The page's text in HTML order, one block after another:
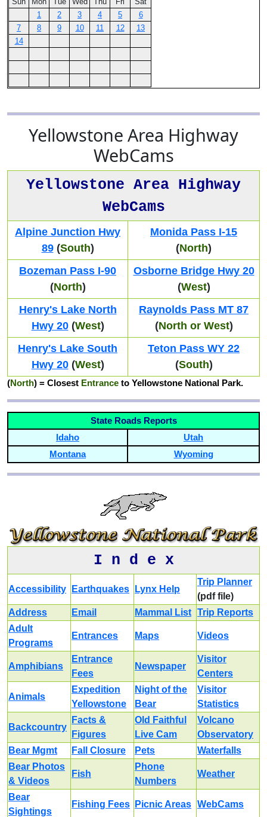
1
2 3 4 5
6
7
8 9 10 11 12
13
14
Yellowstone Area Highway
WebCams
Yellowstone Area Highway
WebCams
Alpine Junction Hwy
89(South)
Monida Pass I-15
(North)
Bozeman Pass I-90
(North)
Osborne Bridge Hwy 20
(West)
Henry's Lake North
Hwy 20(West)
Raynolds Pass MT 87
(North or West)
Henry's Lake South
Hwy 20(West)
Teton Pass WY 22
(South)
(North) = Closest Entrance to Yellowstone National Park.
State Roads Reports
Idaho
Utah
Montana
Wyoming
I n d e x
Accessibility Earthquakes Lynx Help
Trip Planner
(pdf file)
Address
Email Mammal List Trip Reports
Adult
Programs
Entrances Maps Videos
Amphibians
Entrance
Fees
Newspaper
Visitor
Centers
Animals
Expedition
Yellowstone
Night of the
Bear
Visitor
Statistics
Backcountry
Facts &
Figures
Old Faithful
Live Cam
Volcano
Observatory
Bear Mgmt
Fall Closure Pets
Waterfalls
Bear Photos
& Videos
Fish
Phone
Numbers
Weather
Bear
Sightings
Fishing Fees Picnic Areas WebCams